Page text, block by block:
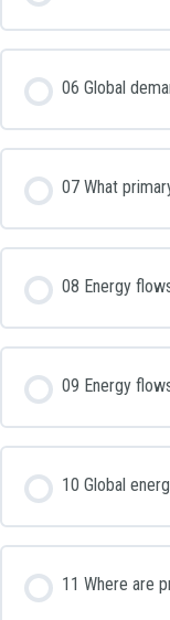
06 Global
07 What
08 Energy
09 Energy
10 Global
11 Where are